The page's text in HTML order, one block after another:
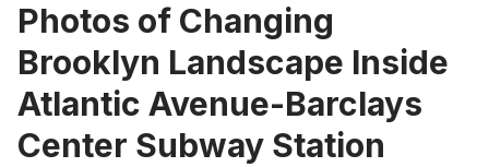
Photos of Changing
Brooklyn Landscape Inside
Atlantic Avenue-Barclays
Center Subway Station